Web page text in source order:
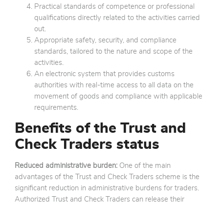
Practical standards of competence or professional
qualifications directly related to the activities carried
out.
Appropriate safety, security, and compliance
standards, tailored to the nature and scope of the
activities.
An electronic system that provides customs
authorities with real-time access to all data on the
movement of goods and compliance with applicable
requirements.
Benefits of the Trust and
Check Traders status
Reduced administrative burden: One of the main
advantages of the Trust and Check Traders scheme is the
significant reduction in administrative burdens for traders.
Authorized Trust and Check Traders can release their